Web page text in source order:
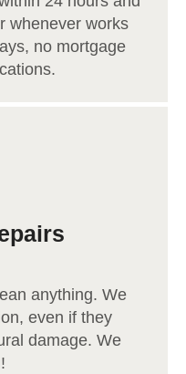
whenever works
no mortgage
anything. We
even if they
damage. We